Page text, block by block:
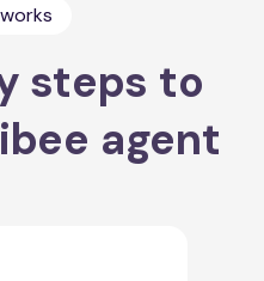
steps to
agent